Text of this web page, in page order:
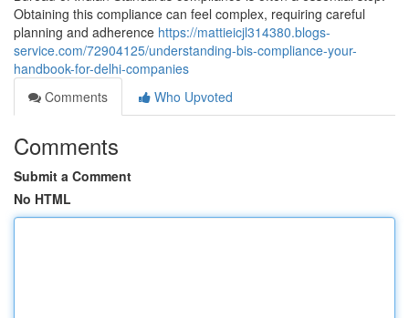
Obtaining this compliance can feel complex, requiring careful
planning and adherence https://mattieicjl314380.blogs-
service.com/72904125/understanding-bis-compliance-your-
handbook-for-delhi-companies
Comments
Who Upvoted
Comments
Submit a Comment
No HTML